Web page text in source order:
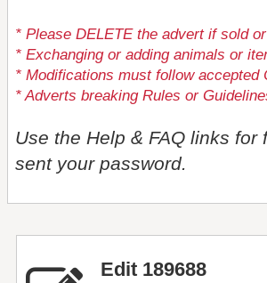
* Please DELETE the advert if sold
* Exchanging or adding animals or
* Modifications must follow accepted
* Adverts breaking Rules or
Use the Help & FAQ links
sent your password.
Edit 189688